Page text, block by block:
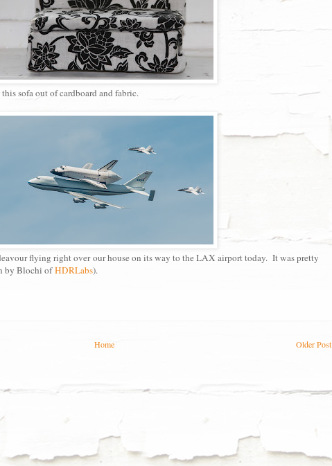
sofa out of cardboard and fabric.
flying right over our house on its way to the LAX airport today. It was pretty
by Blochi ofHDRLabs).
Older Post
Home